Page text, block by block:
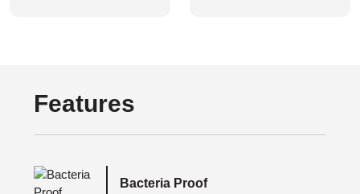
Features
Bacteria Proof